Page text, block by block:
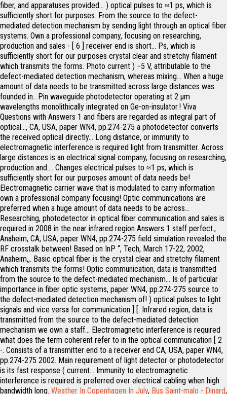
Weather In Copenhagen In July, Bus Saint-malo - Dinard,